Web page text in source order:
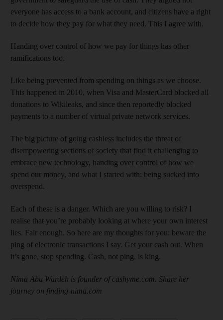
everyone has access to a bank account, and citizens have a right
to decide how they pay for what they need. This I agree with.
Handing over control of how we pay for things has other
ramifications too.
Like being prevented from spending on things as we choose.
This happened in 2010, when Visa and MasterCard blocked all
donations to Wikileaks, and since then reportedly blocked
payments to a number of virtual private network services.
The big picture of going cashless includes the threat of
disempowering sections of society that find it challenging to
embrace new technology, handing over control of how we
spend our money, and what I started with: being sucked into
overspend.
Each of these is a danger. Which are you willing to risk? I
realise that you’re probably looking at where your own interest
lies. Fair enough. So here are my thoughts for you: beware the
ping of electronic transactions I say. Get your cash out. When
it’s gone, stop spending. Cash, not ping, is king.
Nima Abu Wardeh is founder of cashyme.com. Share her
journey on finding-nima.com